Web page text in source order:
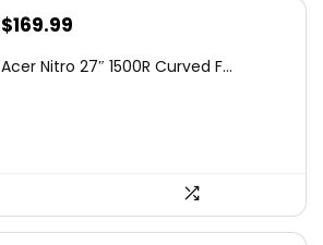
Original
was:
$169.99
is:
Acer Nitro 27″ 1500R Curved F...